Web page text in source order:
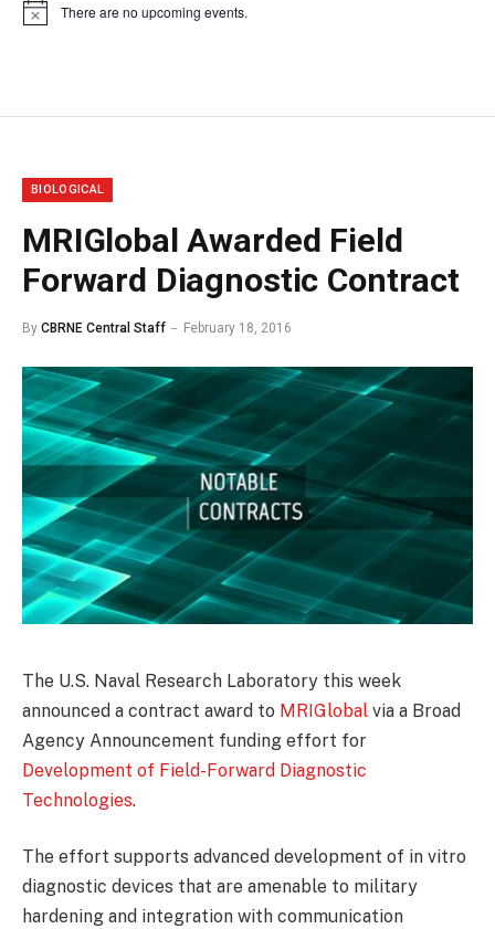
Notice There are no upcoming events.
BIOLOGICAL
MRIGlobal Awarded Field
Forward Diagnostic Contract
By CBRNE Central Staff February 18, 2016
The U.S. Naval Research Laboratory this week
announced a contract award to MRIGlobal via a Broad
Agency Announcement funding effort for
Development of Field-Forward Diagnostic
Technologies.
The effort supports advanced development of in vitro
diagnostic devices that are amenable to military
hardening and integration with communication